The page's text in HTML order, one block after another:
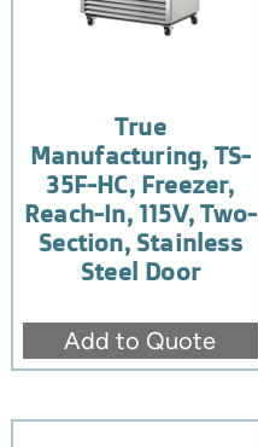
True
Manufacturing, TS-
35F-HC, Freezer,
Reach-In, 115V, Two-
Section, Stainless
Steel Door
Add to Quote